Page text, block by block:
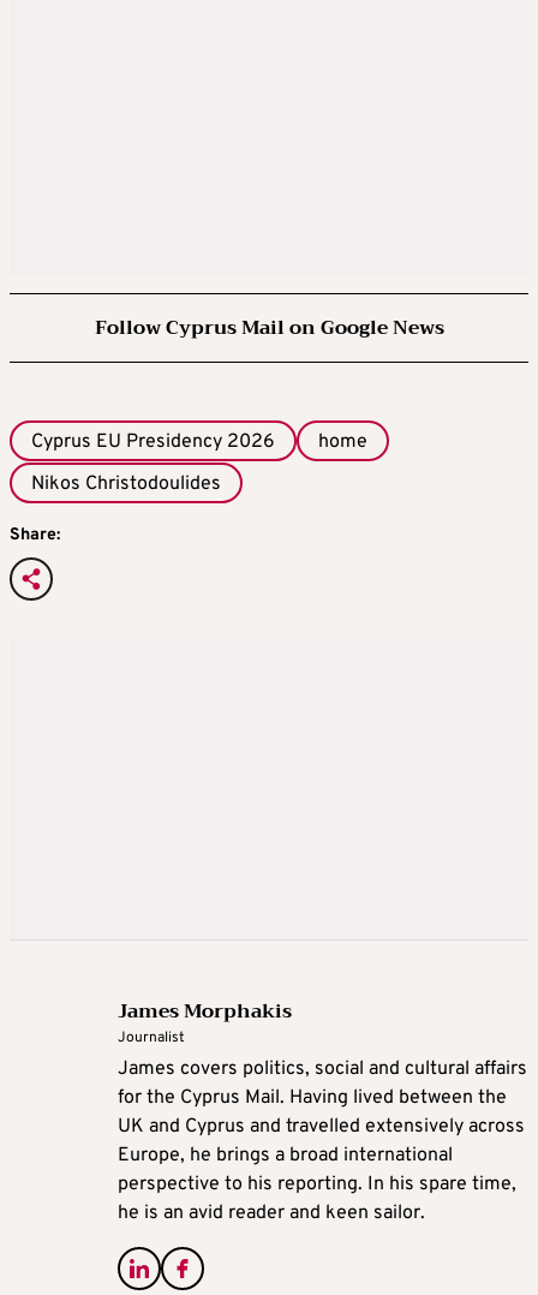
Follow Cyprus Mail on Google News
Cyprus EU Presidency 2026
home
Nikos Christodoulides
Share:
James Morphakis
Journalist
James covers politics, social and cultural affairs
for the Cyprus Mail. Having lived between the
UK and Cyprus and travelled extensively across
Europe, he brings a broad international
perspective to his reporting. In his spare time,
he is an avid reader and keen sailor.